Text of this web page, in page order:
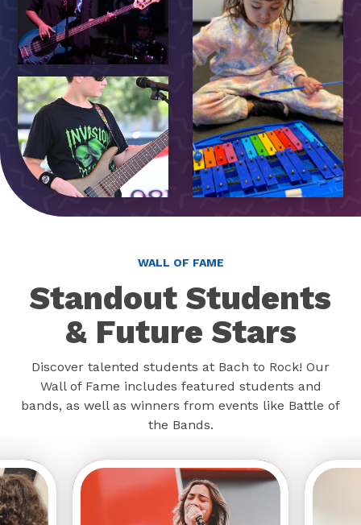
WALL OF FAME
Standout Students
& Future Stars
Discover talented students at Bach to Rock! Our
Wall of Fame includes featured students and
bands, as well as winners from events like Battle of
the Bands.